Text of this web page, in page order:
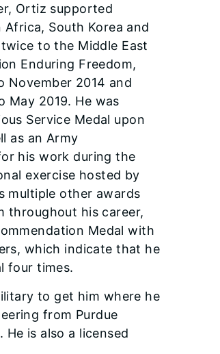
Ortiz support­ed
South Korea and
to the Middle East
Enduring Freedom,
November 2014 and
May 2019. He was
Ser­vice Medal upon
as an Army
his work during the
exercise hosted by
multiple other awards
throughout his career,
Medal with
which indicate that he
four times.
to get him where he
from Purdue
is also a licensed